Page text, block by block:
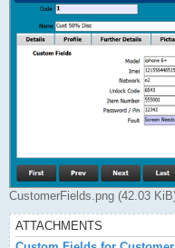
CustomerFields.png (42.03
ATTACHMENTS